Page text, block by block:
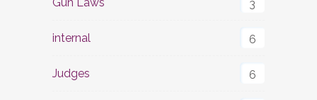
3
internal 6
Judges 6